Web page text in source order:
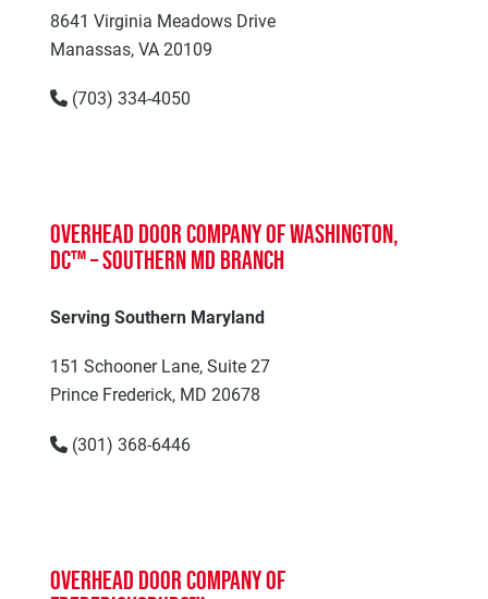
8641 Virginia Meadows Drive
Manassas, VA 20109
(703) 334-4050
Overhead Door Company of Washington,
DC™ – Southern MD Branch
Serving Southern Maryland
151 Schooner Lane, Suite 27
Prince Frederick, MD 20678
(301) 368-6446
Overhead Door Company of